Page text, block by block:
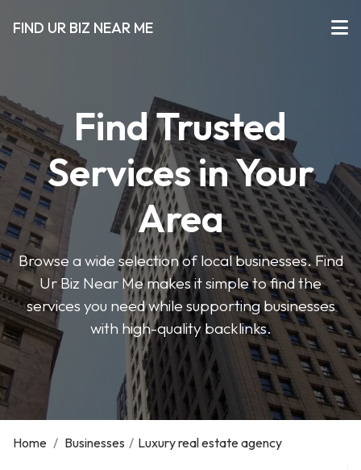
FIND UR BIZ NEAR ME
Find Trusted
Services in Your
Area
Browse a wide selection of local businesses. Find
Ur Biz Near Me makes it simple to find the
services you need while supporting businesses
with high-quality backlinks.
Home / Businesses / Luxury real estate agency